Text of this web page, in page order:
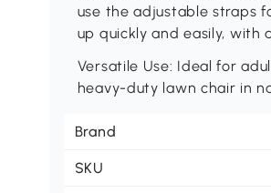
use the adjustable straps
up quickly and easily, with
Versatile Use: Ideal for
heavy-duty lawn chair in
Brand
SKU